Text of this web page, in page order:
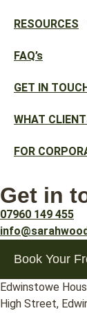
RESOURCES
FAQ’s
GET IN TOUCH
WHAT
FOR
Get in
07960 149 455
Book Your
Edwinstowe
High Street,